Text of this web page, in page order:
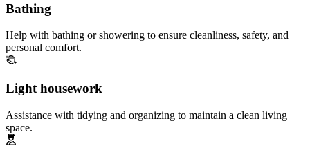
Bathing
Help with bathing or showering to ensure cleanliness, safety, and
personal comfort.
Light housework
Assistance with tidying and organizing to maintain a clean living
space.